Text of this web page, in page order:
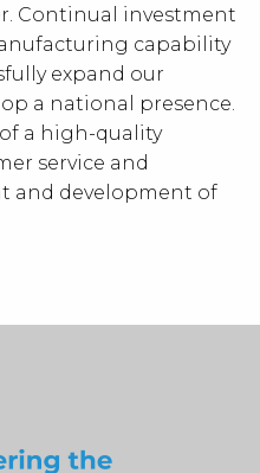
Continual investment
capability
expand our
a national presence.
a high-quality
service and
and development of